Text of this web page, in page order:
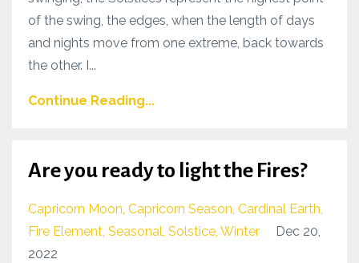
of the swing, the edges, when the length of days
and nights move from one extreme, back towards
the other. I...
Continue Reading...
Are you ready to light the Fires?
Capricorn Moon Capricorn Season Cardinal Earth
Fire Element Seasonal Solstice Winter
Dec 20,
2022